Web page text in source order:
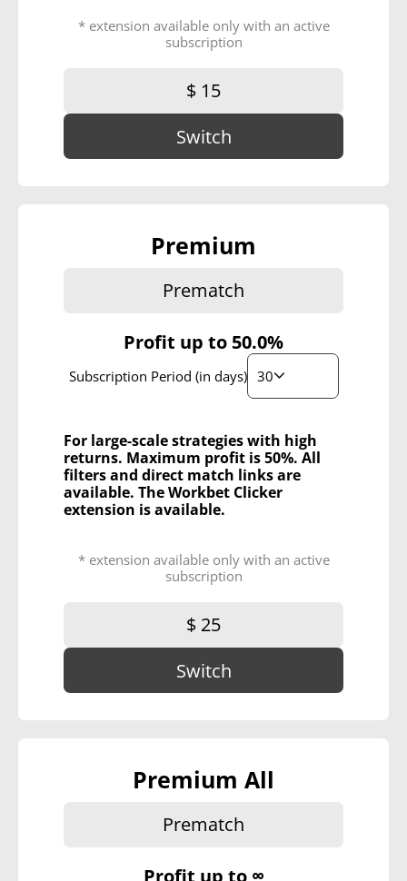
* extension available only with an active
subscription
$ 15
Switch
Premium
Prematch
Profit up to 50.0%
Subscription Period (in days) 30
For large-scale strategies with high
returns. Maximum profit is 50%. All
filters and direct match links are
available. The Workbet Clicker
extension is available.
* extension available only with an active
subscription
$ 25
Switch
Premium All
Prematch
Profit up to ∞